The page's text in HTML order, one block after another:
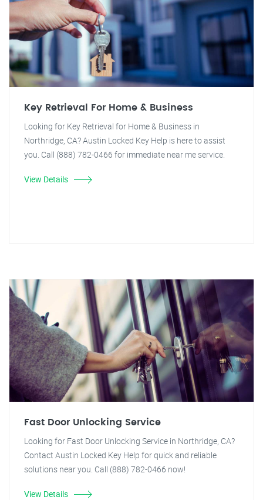
Key Retrieval For Home & Business
Looking for Key Retrieval for Home & Business in
Northridge, CA? Austin Locked Key Help is here to assist
you. Call (888) 782-0466 for immediate near me service.
View Details
Fast Door Unlocking Service
Looking for Fast Door Unlocking Service in Northridge, CA?
Contact Austin Locked Key Help for quick and reliable
solutions near you. Call (888) 782-0466 now!
View Details